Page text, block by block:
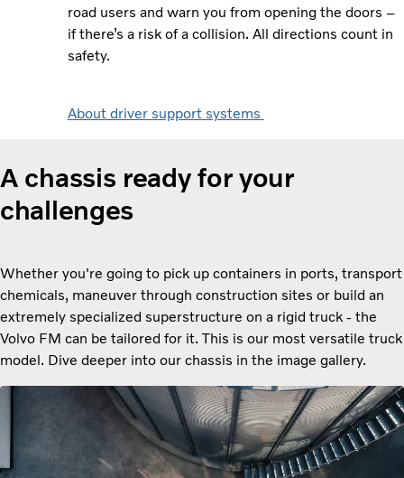
road users and warn you from opening the doors –
if there’s a risk of a collision. All directions count in
safety.
About driver support systems
A chassis ready for your
challenges
Whether you're going to pick up containers in ports, transport
chemicals, maneuver through construction sites or build an
extremely specialized superstructure on a rigid truck - the
Volvo FM can be tailored for it. This is our most versatile truck
model. Dive deeper into our chassis in the image gallery.